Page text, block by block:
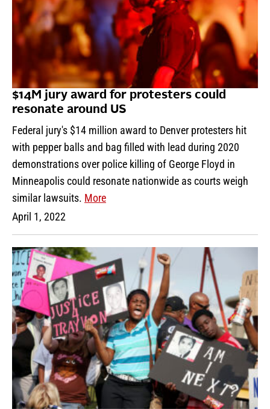
$14M jury award for protesters could
resonate around US
Federal jury's $14 million award to Denver protesters hit
with pepper balls and bag filled with lead during 2020
demonstrations over police killing of George Floyd in
Minneapolis could resonate nationwide as courts weigh
similar lawsuits. More
April 1, 2022